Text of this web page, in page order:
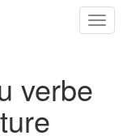
verbe